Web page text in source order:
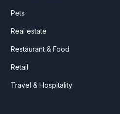
Pets
Real estate
Restaurant & Food
Retail
Travel & Hospitality